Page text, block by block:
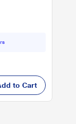
to Cart